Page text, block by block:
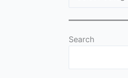
Search